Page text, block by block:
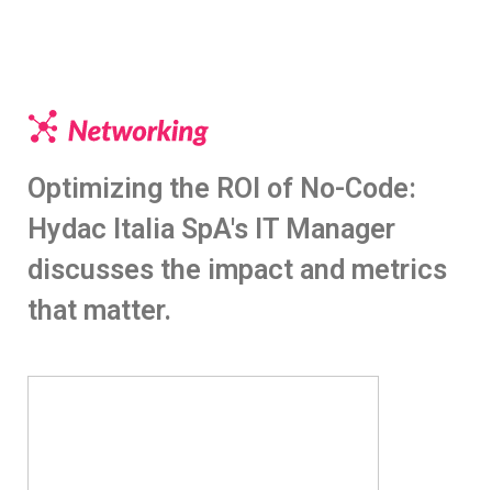
Optimizing the ROI of No-Code:
Hydac Italia SpA's IT Manager
discusses the impact and metrics
that matter.